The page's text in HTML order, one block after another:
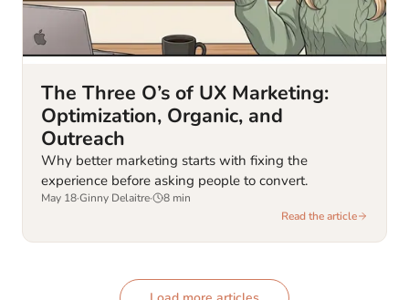
The Three O’s of UX Marketing:
Optimization, Organic, and
Outreach
Why better marketing starts with fixing the
experience before asking people to convert.
May 18·Ginny Delaitre· 8 min
Read the article